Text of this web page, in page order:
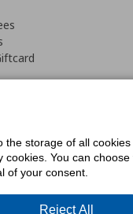
the storage of all
You can
of your consent.
Reject All